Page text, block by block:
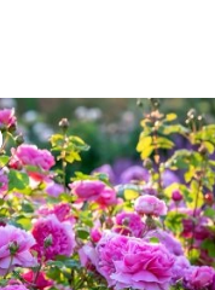
Current
price
is:
$59.00.